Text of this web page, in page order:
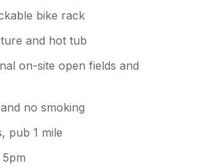
bike rack
and hot tub
on-site open fields and
no smoking
pub 1 mile